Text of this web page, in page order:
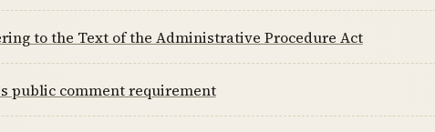
to the Text of the Administrative Procedure Act
public comment requirement